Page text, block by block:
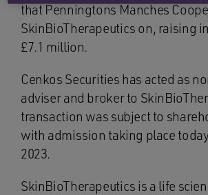
that Penningtons Manches
SkinBioTherapeutics on, raising
£7.1 million.
Cenkos Securities has acted as
adviser and broker to
transaction was subject to
with admission taking place
2023.
SkinBioTherapeutics is a life